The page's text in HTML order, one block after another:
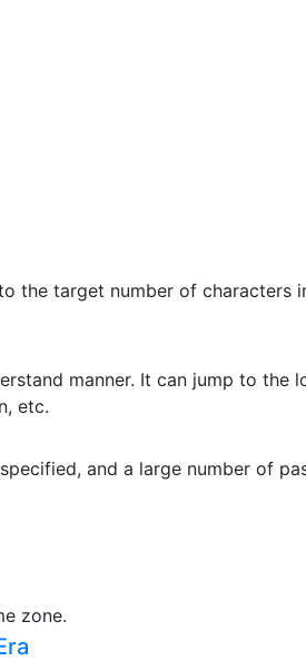
the target number of characters
manner. It can jump to the
etc.
and a large number of
zone.